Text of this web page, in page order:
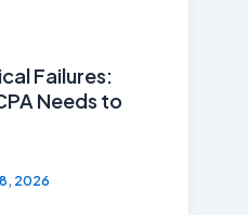
Failures:
Needs to
2026